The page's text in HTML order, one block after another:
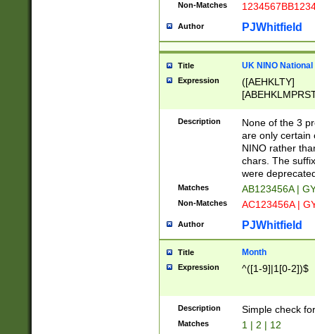
Non-Matches
Author PJWhitfield
Title UK NINO
Expression
([AEHKLTY]
[JS]
9]{6}[A-D]?
Description
None of the 3
are only certain
NINO rather
chars. The
were
Matches AB123456A |
Non-Matches AC123456A |
Author PJWhitfield
Title Month
Expression ^([1-9]|1[0-2])$
Description Simple check
Matches 1 | 2 | 12